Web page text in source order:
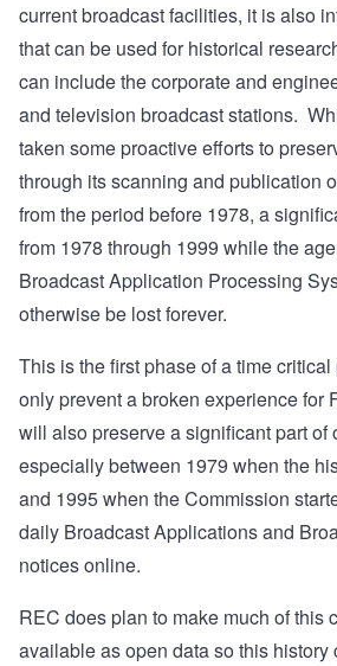
current broadcast facilities, it is also
that can be used for historical
can include the corporate and
and television broadcast stations.
taken some proactive efforts to
through its scanning and publication
from the period before 1978, a
from 1978 through 1999 while the
Broadcast Application Processing
otherwise be lost forever.
This is the first phase of a time
only prevent a broken experience for
will also preserve a significant part of
especially between 1979 when the
and 1995 when the Commission
daily Broadcast Applications and
notices online.
REC does plan to make much of this
available as open data so this history